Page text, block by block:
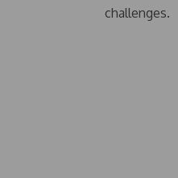
challenges.